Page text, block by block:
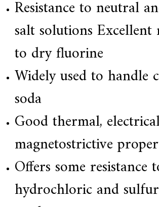
Resistance to neutral
salt solutions Excellent
to dry fluorine
Widely used to handle
soda
Good thermal,
magnetostrictive
Offers some resistance
hydrochloric and